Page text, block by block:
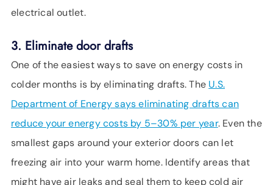
electrical outlet.
3. Eliminate door drafts
One of the easiest ways to save on energy costs in
colder months is by eliminating drafts. The U.S.
Department of Energy says eliminating drafts can
reduce your energy costs by 5–30% per year. Even the
smallest gaps around your exterior doors can let
freezing air into your warm home. Identify areas that
might have air leaks and seal them to keep cold air